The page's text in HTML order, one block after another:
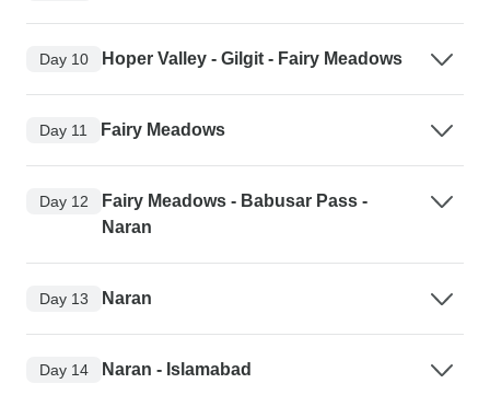
Day 10 Hoper Valley - Gilgit - Fairy Meadows
Day 11 Fairy Meadows
Day 12
Fairy Meadows - Babusar Pass -
Naran
Day 13 Naran
Day 14 Naran - Islamabad